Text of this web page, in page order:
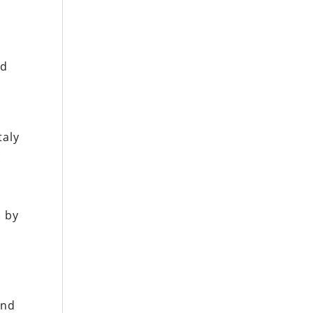
by